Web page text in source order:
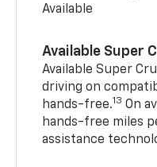
Available
Available Super
Available Super
driving on
hands-free.13 On
hands-free miles
assistance